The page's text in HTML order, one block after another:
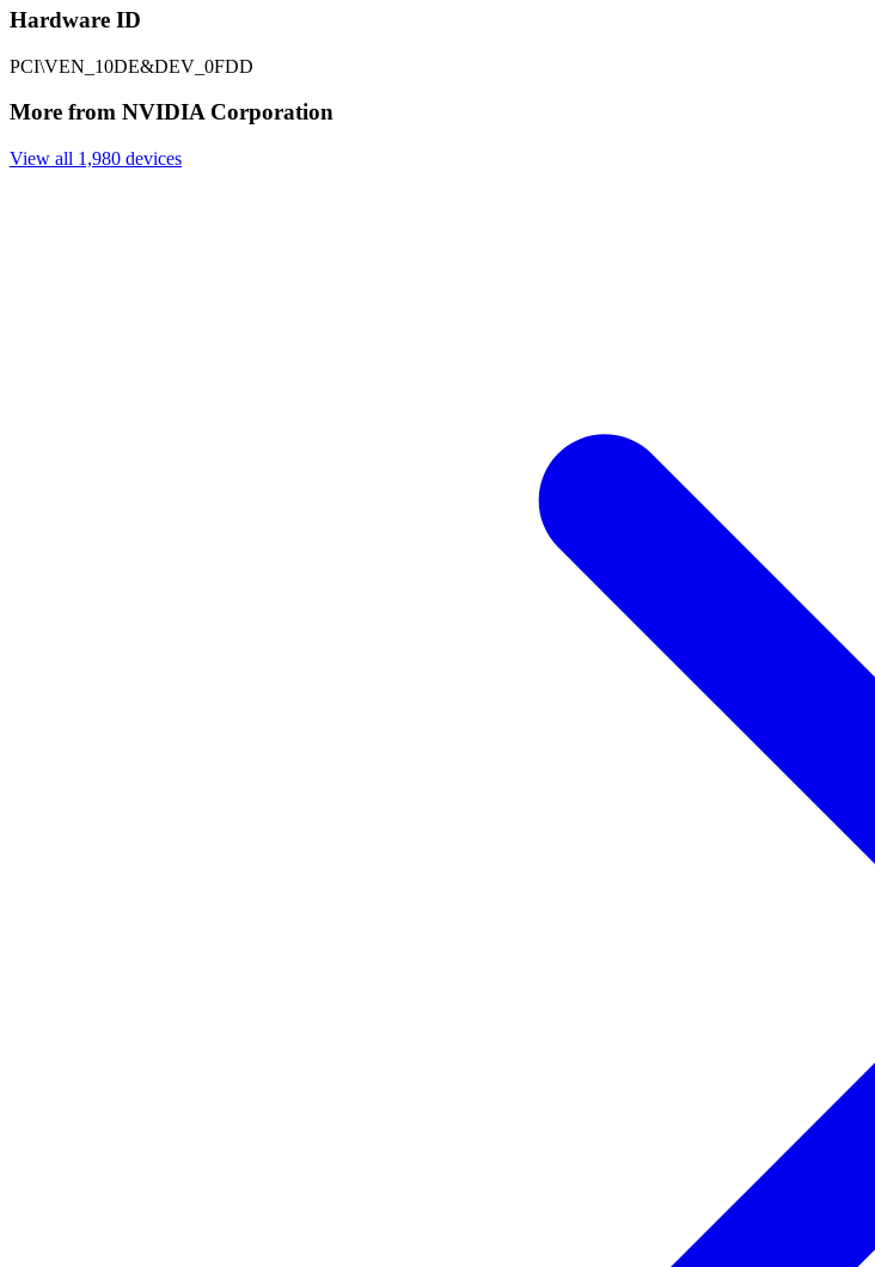
Hardware ID
PCI\VEN_10DE&DEV_0FDD
More from NVIDIA Corporation
View all 1,980 devices